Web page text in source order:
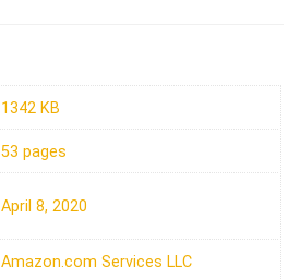
1342 KB
53 pages
April 8, 2020
Amazon.com Services LLC